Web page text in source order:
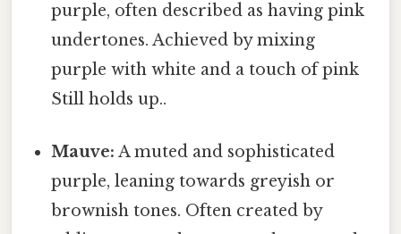
purple, often described as having pink
undertones. Achieved by mixing
purple with white and a touch of pink
Still holds up..
Mauve: A muted and sophisticated
purple, leaning towards greyish or
brownish tones. Often created by